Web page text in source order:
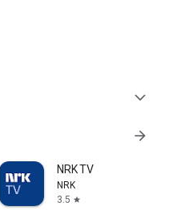
expand_more
arrow_forward
NRK TV
NRK
3.5 star